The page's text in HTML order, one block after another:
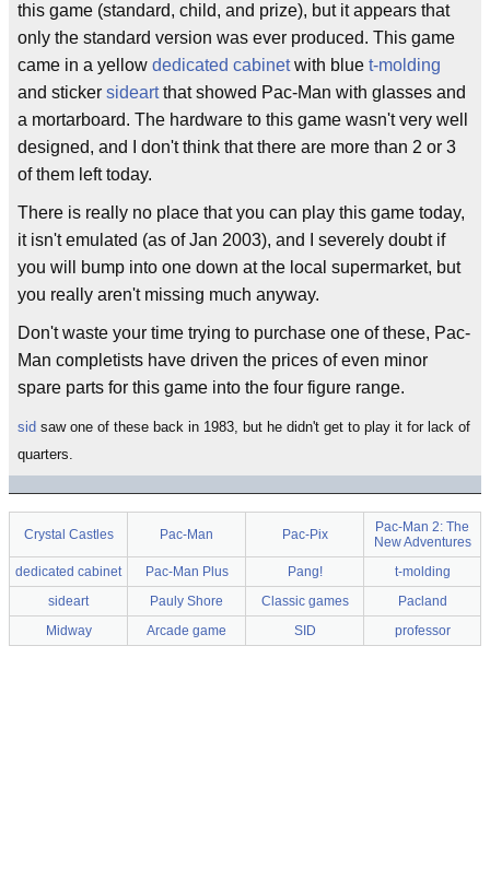
this game (standard, child, and prize), but it appears that
only the standard version was ever produced. This game
came in a yellow dedicated cabinetwith blue t-molding
and sticker sideartthat showed Pac-Man with glasses and
a mortarboard. The hardware to this game wasn't very well
designed, and I don't think that there are more than 2 or 3
of them left today.
There is really no place that you can play this game today,
it isn't emulated (as of Jan 2003), and I severely doubt if
you will bump into one down at the local supermarket, but
you really aren't missing much anyway.
Don't waste your time trying to purchase one of these, Pac-
Man completists have driven the prices of even minor
spare parts for this game into the four figure range.
sid saw one of these back in 1983, but he didn't get to play it for lack of
quarters.
Crystal Castles Pac-Man Pac-Pix
Pac-Man 2: The
New Adventures
dedicated cabinet
Pac-Man Plus Pang!
t-molding
sideart
Pauly Shore Classic games
Pacland
Midway
Arcade game SID professor